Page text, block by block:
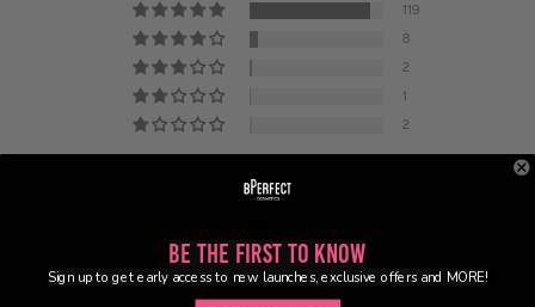
119
8
2
1
2
Be the First to Know
Sign up to get early access to new launches, exclusive offers and MORE!